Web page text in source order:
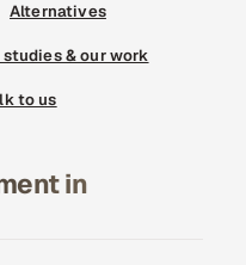
Alternatives
studies & our work
to us
in